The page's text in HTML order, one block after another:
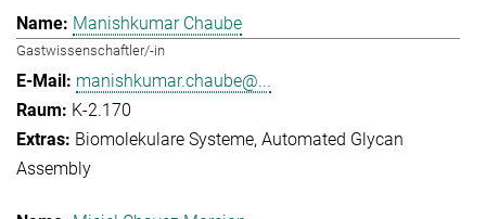
Manishkumar Chaube
Gastwissenschaftler/-in
manishkumar.chaube@...
K-2.170
Biomolekulare Systeme Automated Glycan
Assembly